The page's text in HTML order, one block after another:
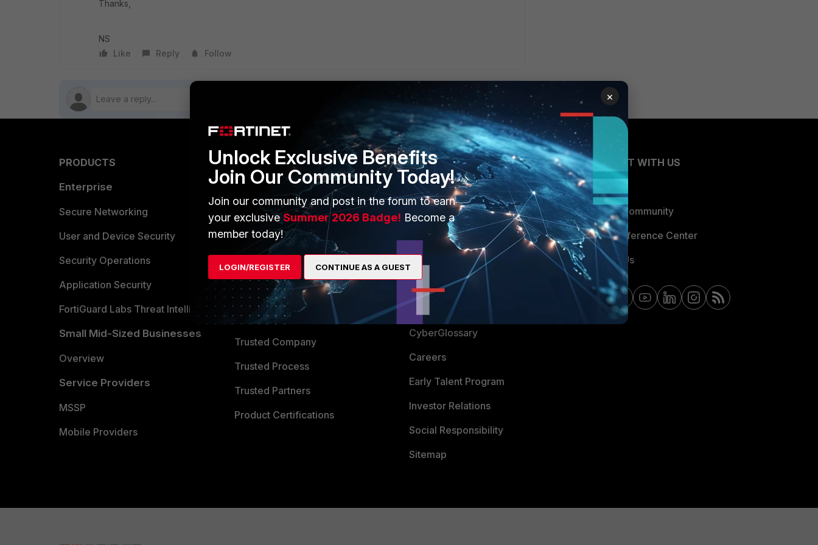
Thanks,
NS
Like
Reply Follow
PRODUCTS
Enterprise
Secure Networking
User and Device Security
Security Operations
Application Security
FortiGuard Labs Threat Intelligence
Small Mid-Sized Businesses
Overview
Service Providers
MSSP
Mobile Providers
PARTNERS
Overview
Alliances Ecosystem
Find a Partner
Become a Partner
Partner Login
TRUST CENTER
Trusted Company
Trusted Process
Trusted Partners
Product Certifications
MORE
About Us
Training
Resources
Ransomware Hub
Support
Downloads
CyberGlossary
Careers
Early Talent Program
Investor Relations
Social Responsibility
Sitemap
CONNECT WITH US
Blogs
Fortinet Community
Email Preference Center
Contact Us
×
Unlock Exclusive Benefits
Join Our Community Today!
Join our community and post in the forum to earn
your exclusiveSummer 2026 Badge! Become a
member today!
LOGIN/REGISTER CONTINUE AS A GUEST